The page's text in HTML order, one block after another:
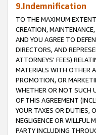
9.Indemnification
TO THE MAXIMUM
CREATION,
AND YOU AGREE TO
DIRECTORS, AND
ATTORNEYS' FEES)
MATERIALS WITH OTHER
PROMOTION, OR
WHETHER OR NOT SUCH
OF THIS AGREEMENT
YOUR TAXES OR DUTIES,
NEGLIGENCE OR WILLFUL
PARTY INCLUDING